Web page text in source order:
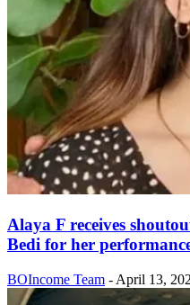
Alaya F receives
Bedi for her
BOIncome Team - April 13,